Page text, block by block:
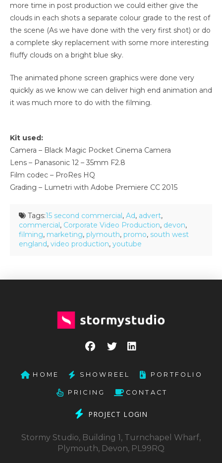
more time in post production we could either give the
clouds in each shots a separate colour grade to the rest of
the scene (As we have done with the very first shot) or do
a complete sky replacement with some more interesting
fluffy clouds on a bright blue sky.
The animated phone screen graphics were done very
quickly as we know we can deliver high end animation and
it was much more to do with the filming.
Kit used:
Camera – Black Magic Pocket Cinema Camera
Lens – Panasonic 12 – 35mm F2.8
Film codec – ProRes HQ
Grading – Lumetri with Adobe Premiere CC 2015
Tags:15 second commercial, Ad, advert,
commercial, Corporate Video Production, devon,
filming, marketing, plymouth, promo, south west
england, video production, youtube
HOME SHOWREEL PORTFOLIO
PRICING CONTACT
PROJECT LOGIN
Stormy Studio, Building 1, Turnchapel Wharf,
Plymouth, Devon, PL99RQ